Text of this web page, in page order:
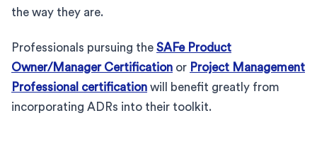
the way they are.
Professionals pursuing the SAFe Product
Owner/Manager Certification or Project Management
Professional certification will benefit greatly from
incorporating ADRs into their toolkit.